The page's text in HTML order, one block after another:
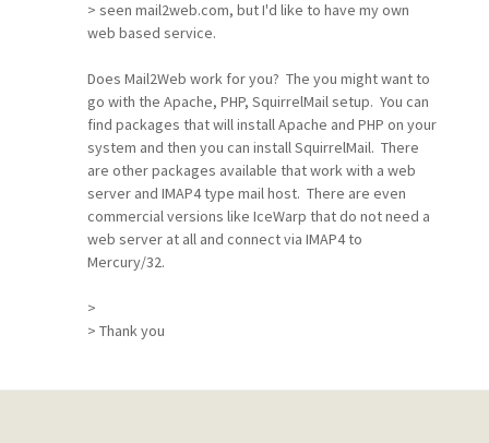
> seen mail2web.com, but I'd like to have my own
web based service.
Does Mail2Web work for you? The you might want to
go with the Apache, PHP, SquirrelMail setup. You can
find packages that will install Apache and PHP on your
system and then you can install SquirrelMail. There
are other packages available that work with a web
server and IMAP4 type mail host. There are even
commercial versions like IceWarp that do not need a
web server at all and connect via IMAP4 to
Mercury/32.
>
> Thank you